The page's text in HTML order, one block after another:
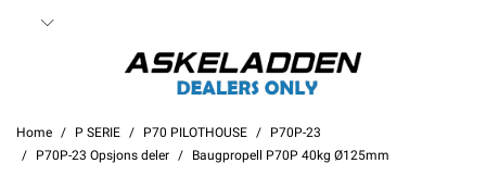
Home P SERIE P70 PILOTHOUSE
P70P-23
P70P-23 Opsjons deler
Baugpropell P70P 40kg Ø125mm